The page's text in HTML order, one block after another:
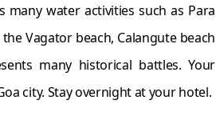
water activities such as Para
Vagator beach, Calangute beach
many historical battles. Your
city. Stay overnight at your hotel.